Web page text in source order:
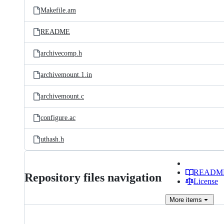
Makefile.am
README
archivecomp.h
archivemount.1.in
archivemount.c
configure.ac
uthash.h
Repository files navigation
License
More items